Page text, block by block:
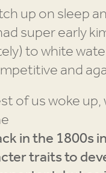
up on sleep
super early
to white
and
of us woke
in the
traits to